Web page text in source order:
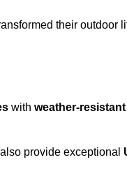
their outdoor
with weather-
provide exceptional